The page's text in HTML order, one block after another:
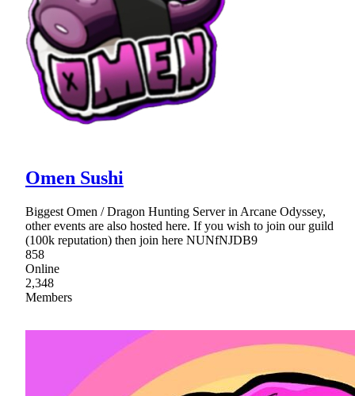
Omen Sushi
Biggest Omen / Dragon Hunting Server in Arcane Odyssey,
other events are also hosted here. If you wish to join our guild
(100k reputation) then join here NUNfNJDB9
858
Online
2,348
Members